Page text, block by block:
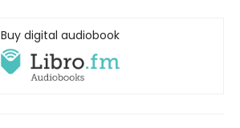
Buy digital audiobook